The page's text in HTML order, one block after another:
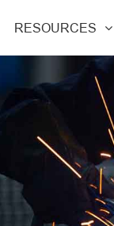
RESOURCES